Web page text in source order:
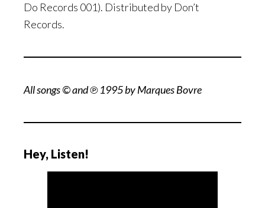
Do Records 001). Distributed by Don’t
Records.
All songs © and ℗ 1995 by Marques Bovre
Hey, Listen!